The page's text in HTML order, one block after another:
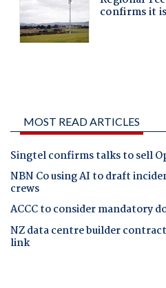
MOST READ ARTICLES
Singtel confirms talks to sell
NBN Co using AI to draft
crews
ACCC to consider mandatory
NZ data centre builder
link